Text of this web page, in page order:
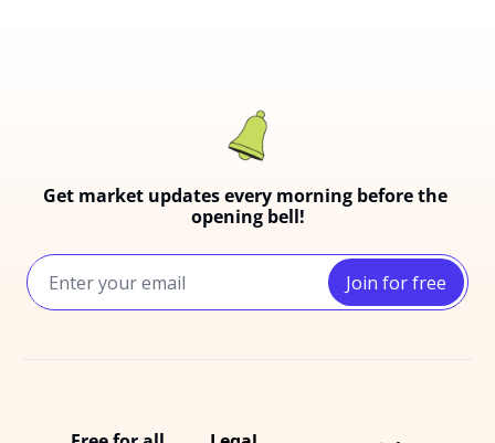
Get market updates every morning before the
opening bell!
Join for free